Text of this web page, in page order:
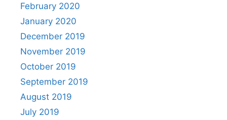
February 2020
January 2020
December 2019
November 2019
October 2019
September 2019
August 2019
July 2019